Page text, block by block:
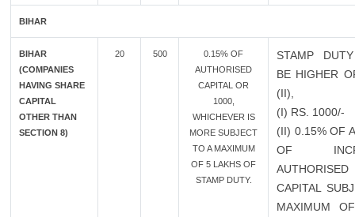
BIHAR
BIHAR
(COMPANIES
HAVING SHARE
CAPITAL
OTHER THAN
SECTION 8)
20 500
0.15% OF
AUTHORISED
CAPITAL OR
1000,
WHICHEVER IS
MORE SUBJECT
TO A MAXIMUM
OF 5 LAKHS OF
STAMP DUTY.
STAMP
BE HIGHER
(II),
(I) RS. 1000/-
(II) 0.15% OF
OF
AUTHORISED
CAPITAL
MAXIMUM